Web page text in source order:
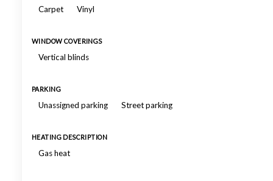
Carpet Vinyl
WINDOW COVERINGS
Vertical blinds
PARKING
Unassigned parking Street parking
HEATING DESCRIPTION
Gas heat